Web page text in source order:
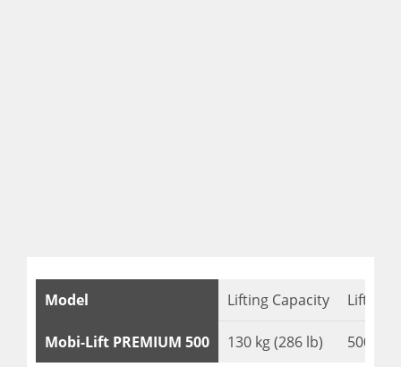
Model
Mobi-Lift PREMIUM 500
Lifting Capacity
130 kg (286 lb)
Lifting
500